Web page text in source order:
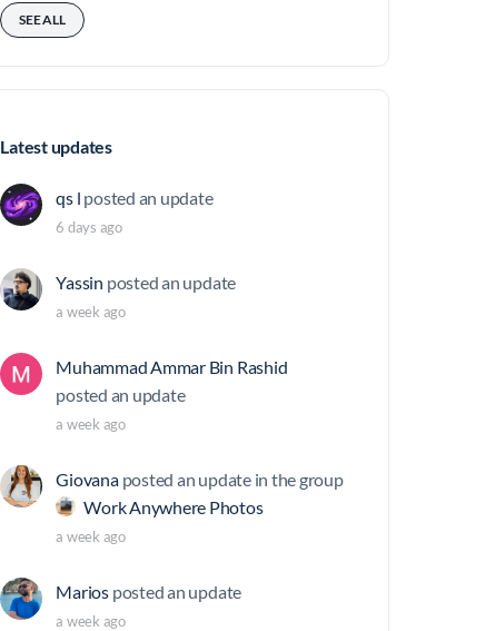
SEE ALL
Latest updates
qs l posted an update
6 days ago
Yassin posted an update
a week ago
Muhammad Ammar Bin Rashid
posted an update
a week ago
Giovana posted an update in the group
Work Anywhere Photos
a week ago
Marios posted an update
a week ago